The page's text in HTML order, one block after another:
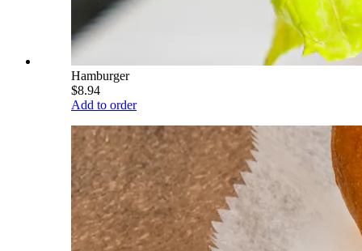
Hamburger
$8.94
Add to order